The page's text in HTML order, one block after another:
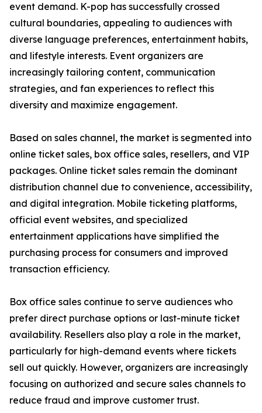
event demand. K-pop has successfully crossed
cultural boundaries, appealing to audiences with
diverse language preferences, entertainment habits,
and lifestyle interests. Event organizers are
increasingly tailoring content, communication
strategies, and fan experiences to reflect this
diversity and maximize engagement.
Based on sales channel, the market is segmented into
online ticket sales, box office sales, resellers, and VIP
packages. Online ticket sales remain the dominant
distribution channel due to convenience, accessibility,
and digital integration. Mobile ticketing platforms,
official event websites, and specialized
entertainment applications have simplified the
purchasing process for consumers and improved
transaction efficiency.
Box office sales continue to serve audiences who
prefer direct purchase options or last-minute ticket
availability. Resellers also play a role in the market,
particularly for high-demand events where tickets
sell out quickly. However, organizers are increasingly
focusing on authorized and secure sales channels to
reduce fraud and improve customer trust.